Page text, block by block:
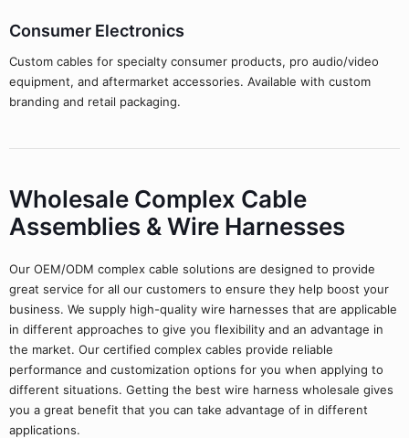
Consumer Electronics
Custom cables for specialty consumer products, pro audio/video
equipment, and aftermarket accessories. Available with custom
branding and retail packaging.
Wholesale Complex Cable
Assemblies & Wire Harnesses
Our OEM/ODM complex cable solutions are designed to provide
great service for all our customers to ensure they help boost your
business. We supply high-quality wire harnesses that are applicable
in different approaches to give you flexibility and an advantage in
the market. Our certified complex cables provide reliable
performance and customization options for you when applying to
different situations. Getting the best wire harness wholesale gives
you a great benefit that you can take advantage of in different
applications.